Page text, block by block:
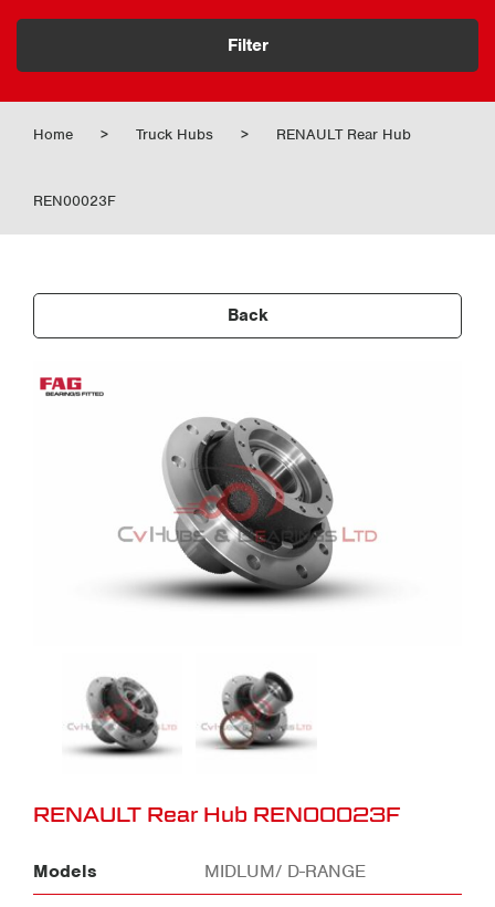
Filter
Home > Truck Hubs > RENAULT Rear Hub
REN00023F
Back
RENAULT Rear Hub REN00023F
Models MIDLUM/ D-RANGE